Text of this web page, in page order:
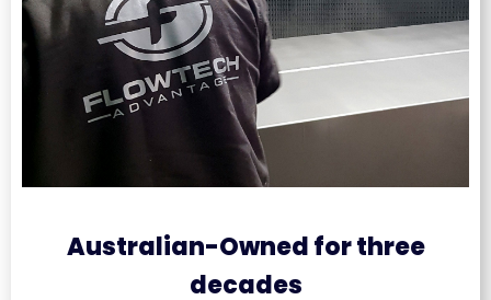
Australian-Owned for three
decades